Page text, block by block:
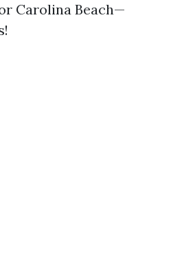
Carolina Beach—